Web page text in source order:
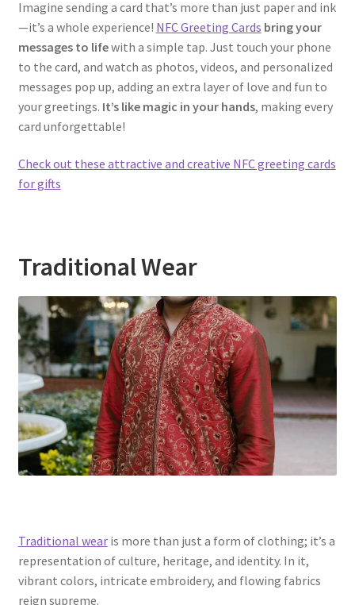
Imagine sending a card that’s more than just paper and ink
—it’s a whole experience! NFC Greeting Cards bring your
messages to lifewith a simple tap. Just touch your phone
to the card, and watch as photos, videos, and personalized
messages pop up, adding an extra layer of love and fun to
your greetings. It’s like magic in your hands, making every
card unforgettable!
Check out these attractive and creative NFC greeting cards
for gifts
Traditional Wear
Traditional wearis more than just a form of clothing; it’s a
representation of culture, heritage, and identity. In it,
vibrant colors, intricate embroidery, and flowing fabrics
reign supreme.